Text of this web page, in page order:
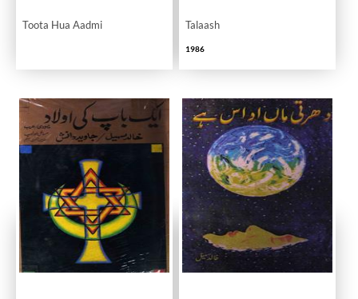
Toota Hua Aadmi Talaash
1986